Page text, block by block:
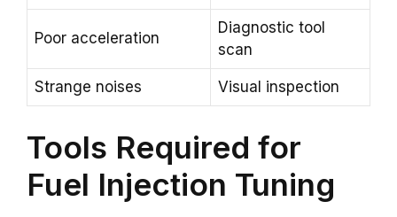
Poor acceleration
Diagnostic tool
scan
Strange noises Visual inspection
Tools Required for
Fuel Injection Tuning